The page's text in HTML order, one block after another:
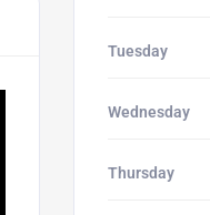
Tuesday
Wednesday
Thursday